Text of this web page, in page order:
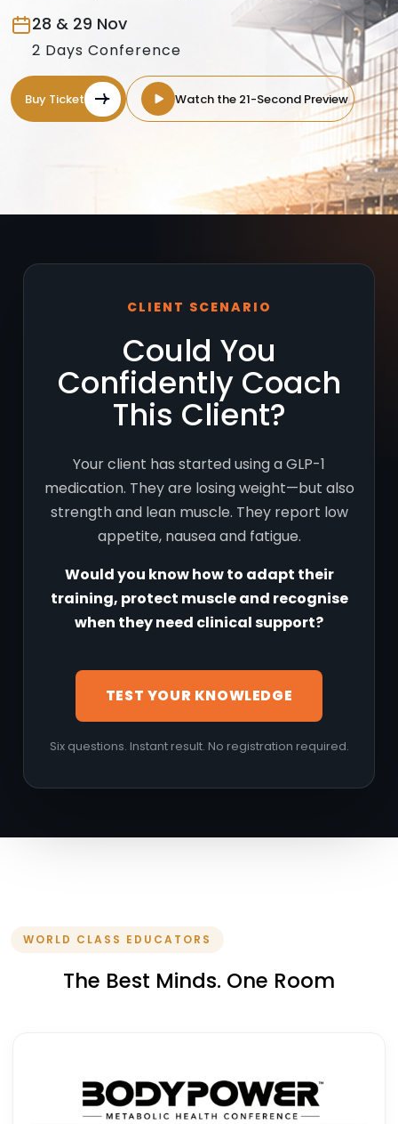
28 & 29 Nov
2 Days Conference
Buy Ticket Watch the 21-Second Preview
CLIENT SCENARIO
Could You
Confidently Coach
This Client?
Your client has started using a GLP-1
medication. They are losing weight—but also
strength and lean muscle. They report low
appetite, nausea and fatigue.
Would you know how to adapt their
training, protect muscle and recognise
when they need clinical support?
TEST YOUR KNOWLEDGE
Six questions. Instant result. No registration required.
WORLD CLASS EDUCATORS
The Best Minds. One Room